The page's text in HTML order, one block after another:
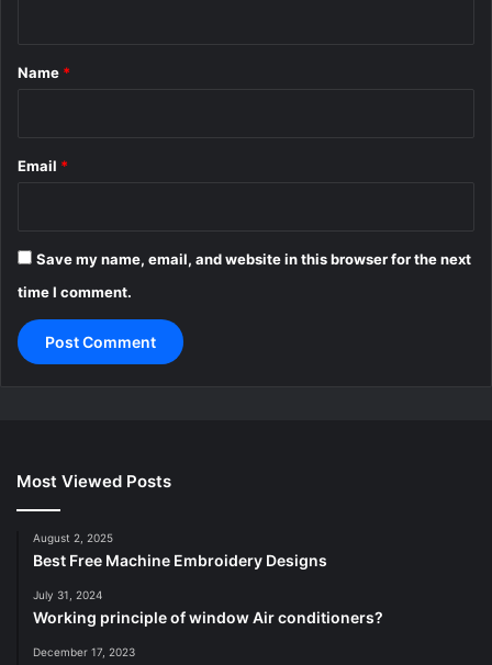
*
Name *
Email *
Save my name, email, and website in this browser for the next
time I comment.
Most Viewed Posts
August 2, 2025
Best Free Machine Embroidery Designs
July 31, 2024
Working principle of window Air conditioners?
December 17, 2023